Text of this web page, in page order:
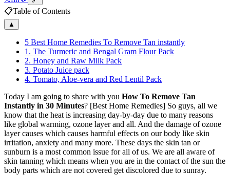
📋Table of Contents
▲
5 Best Home Remedies To Remove Tan instantly
1. The Turmeric and Bengal Gram Flour Pack
2. Honey and Raw Milk Pack
3. Potato Juice pack
4. Tomato, Aloe-vera and Red Lentil Pack
Today I am going to share with you How To Remove Tan
Instantly in 30 Minutes? [Best Home Remedies] So guys, all we
know that the heat is increasing day-by-day due to many reasons
like global warming, ozone layer and all. And the damage of ozone
layer causes which causes harmful effects on our body like skin
irritation, anxiety and many more. These days the skin tan or
sunburn is a most common issue for all of us. We are all aware of
skin tanning which means when you are in the contact of the sun the
body parts which are not covered get discolored due to sunray.